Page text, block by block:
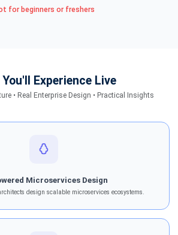
for beginners or freshers
Experience Live
• Real Enterprise Design • Practical Insights
Microservices Design
design scalable microservices ecosystems.